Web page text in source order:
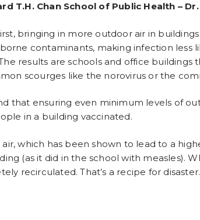
T.H. Chan School of Public Health –
bringing in more outdoor air in
contaminants, making infection less
results are schools and office
scourges like the norovirus or the
that ensuring even minimum levels of
in a building vaccinated.
which has been shown to lead to a
(as it did in the school with measles).
recirculated. That’s a recipe for